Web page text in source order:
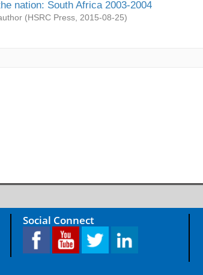
nation: South Africa 2003-2004
(HSRC Press 2015-08-25)
Social Connect